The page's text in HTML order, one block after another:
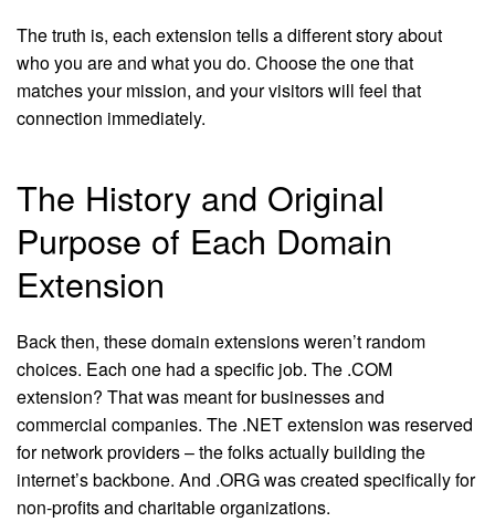
The truth is, each extension tells a different story about
who you are and what you do. Choose the one that
matches your mission, and your visitors will feel that
connection immediately.
The History and Original
Purpose of Each Domain
Extension
Back then, these domain extensions weren’t random
choices. Each one had a specific job. The .COM
extension? That was meant for businesses and
commercial companies. The .NET extension was reserved
for network providers – the folks actually building the
internet’s backbone. And .ORG was created specifically for
non-profits and charitable organizations.